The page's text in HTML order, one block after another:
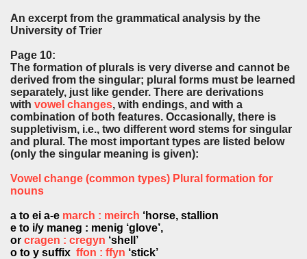
An excerpt from the grammatical analysis by the
University of Trier
Page 10:
The formation of plurals is very diverse and cannot be
derived from the singular; plural forms must be learned
separately, just like gender. There are derivations
with vowel changes, with endings, and with a
combination of both features. Occasionally, there is
suppletivism, i.e., two different word stems for singular
and plural. The most important types are listed below
(only the singular meaning is given):
Vowel change (common types) Plural formation for
nouns
a to ei a-e march : meirch ‘horse, stallion
e to i/y maneg : menig ‘glove’,
or cragen : cregyn ‘shell’
o to y suffix ffon : ffyn ‘stick’